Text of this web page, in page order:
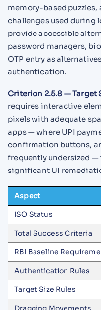
memory-based
challenges used during
provide accessible
password managers,
OTP entry as
authentication.
Criterion 2.5.8 — Target
requires interactive
pixels with adequate
apps — where UPI
confirmation buttons,
frequently undersized
significant UI
Aspect
ISO Status
Total Success Criteria
RBI Baseline
Authentication Rules
Target Size Rules
Dragging Movements